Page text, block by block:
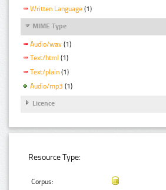
Written Language (1)
MIME Type
Audio/wav (1)
Text/html (1)
Text/plain (1)
Audio/mp3 (1)
Licence
Resource Type:
Corpus: